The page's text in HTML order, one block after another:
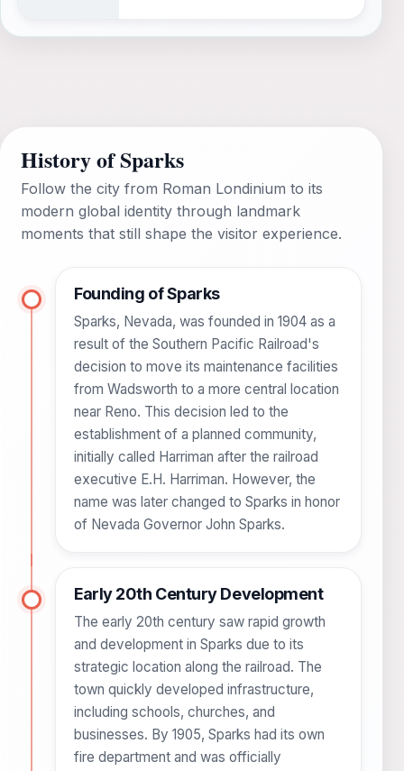
History of Sparks
Follow the city from Roman Londinium to its
modern global identity through landmark
moments that still shape the visitor experience.
Founding of Sparks
Sparks, Nevada, was founded in 1904 as a
result of the Southern Pacific Railroad's
decision to move its maintenance facilities
from Wadsworth to a more central location
near Reno. This decision led to the
establishment of a planned community,
initially called Harriman after the railroad
executive E.H. Harriman. However, the
name was later changed to Sparks in honor
of Nevada Governor John Sparks.
Early 20th Century Development
The early 20th century saw rapid growth
and development in Sparks due to its
strategic location along the railroad. The
town quickly developed infrastructure,
including schools, churches, and
businesses. By 1905, Sparks had its own
fire department and was officially